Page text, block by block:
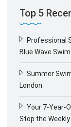
Top 5
Professional
Blue Wave
Summer
London
Your 7-Year-
Stop the